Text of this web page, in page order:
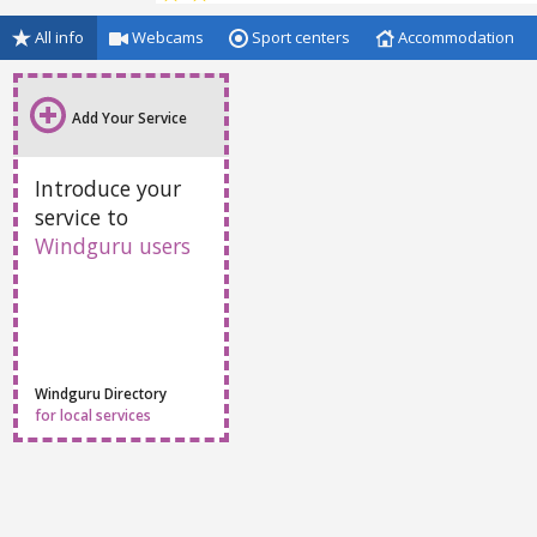
All info Webcams Sport centers Accommodation
Add Your Service
Introduce your
service to
Windguru users
Windguru Directory
for local services